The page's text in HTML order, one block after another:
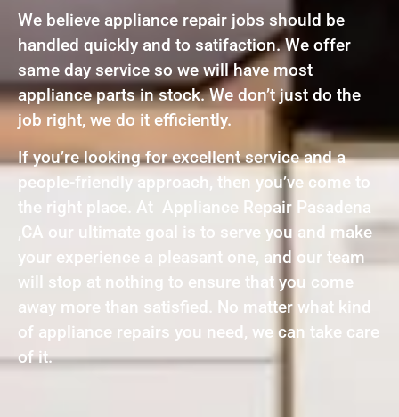
We believe appliance repair jobs should be
handled quickly and to satifaction. We offer
same day service so we will have most
appliance parts in stock. We don’t just do the
job right, we do it efficiently.
If you’re looking for excellent service and a
people-friendly approach, then you’ve come to
the right place. At Appliance Repair Pasadena
,CA our ultimate goal is to serve you and make
your experience a pleasant one, and our team
will stop at nothing to ensure that you come
away more than satisfied. No matter what kind
of appliance repairs you need, we can take care
of it.